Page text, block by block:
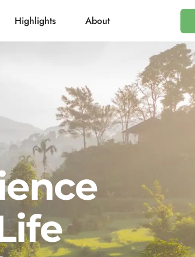
Highlights About